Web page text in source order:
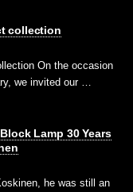
collection
On the occasion
we invited our …
Lamp 30 Years
he was still an